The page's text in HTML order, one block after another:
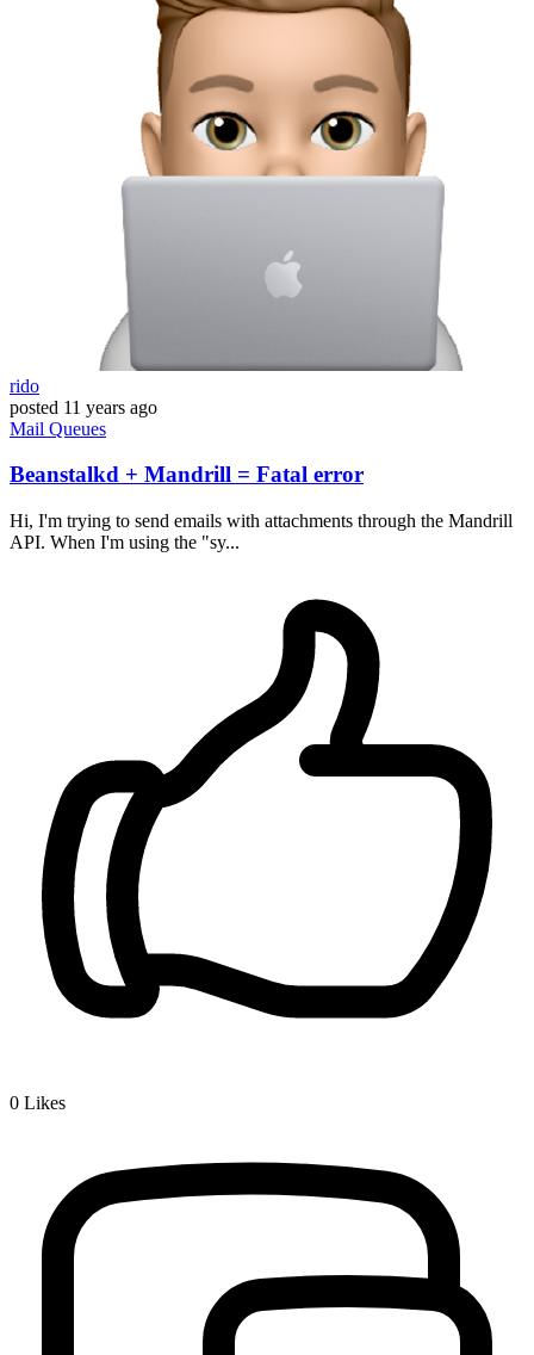
rido
posted 11 years ago
Mail Queues
Beanstalkd + Mandrill = Fatal error
Hi, I'm trying to send emails with attachments through the Mandrill
API. When I'm using the "sy...
0 Likes